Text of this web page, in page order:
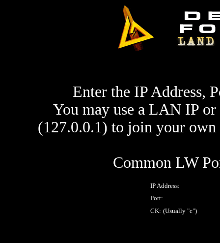
Enter the IP Address,
You may use a LAN IP
(127.0.0.1) to join your own
Common LW
IP Address:
Port:
CK: (Usually "c")